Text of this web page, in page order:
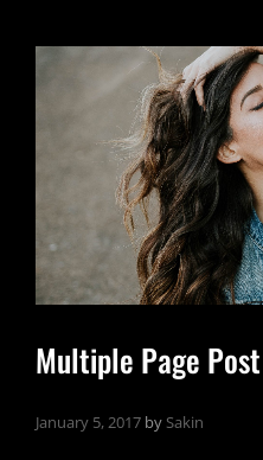
AND
Multiple Page Post
January 5, 2017 by Sakin